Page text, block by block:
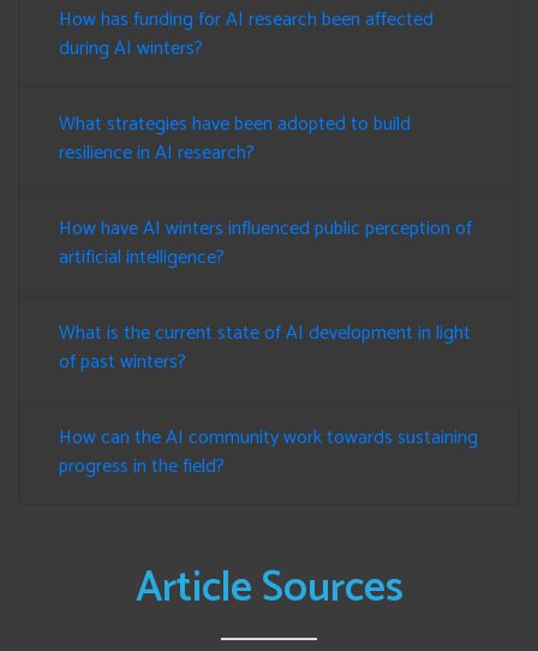
How has funding for AI research been affected
during AI winters?
What strategies have been adopted to build
resilience in AI research?
How have AI winters influenced public perception of
artificial intelligence?
What is the current state of AI development in light
of past winters?
How can the AI community work towards sustaining
progress in the field?
Article Sources